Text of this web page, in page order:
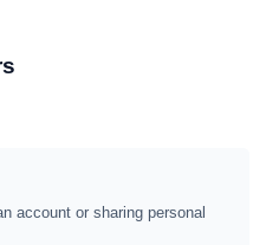
account or sharing personal